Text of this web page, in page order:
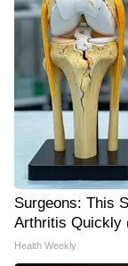
Surgeons: This
Arthritis Quickly
Health Weekly